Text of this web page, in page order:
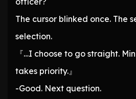
The cursor blinked once. The
selection.
『…I choose to go straight.
takes priority.』
-Good. Next question.